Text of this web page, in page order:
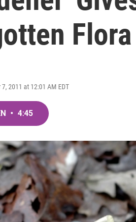
Flora
2011 at 12:01 AM EDT
• 4:45